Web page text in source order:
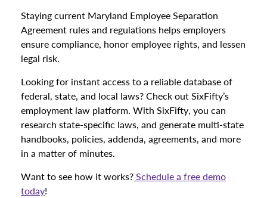
Staying current Maryland Employee Separation
Agreement rules and regulations helps employers
ensure compliance, honor employee rights, and lessen
legal risk.
Looking for instant access to a reliable database of
federal, state, and local laws? Check out SixFifty’s
employment law platform. With SixFifty, you can
research state-specific laws, and generate multi-state
handbooks, policies, addenda, agreements, and more
in a matter of minutes.
Want to see how it works?Schedule a free demo
today!